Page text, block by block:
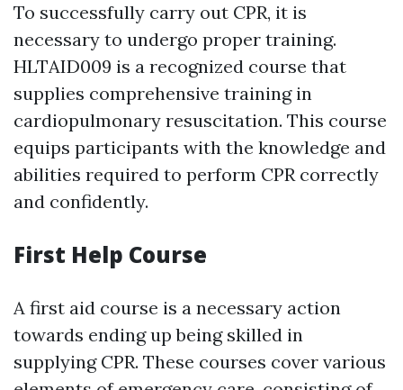
To successfully carry out CPR, it is
necessary to undergo proper training.
HLTAID009 is a recognized course that
supplies comprehensive training in
cardiopulmonary resuscitation. This course
equips participants with the knowledge and
abilities required to perform CPR correctly
and confidently.
First Help Course
A first aid course is a necessary action
towards ending up being skilled in
supplying CPR. These courses cover various